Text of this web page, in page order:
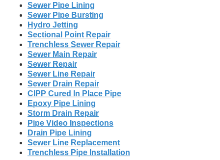
Sewer Pipe Lining
Sewer Pipe Bursting
Hydro Jetting
Sectional Point Repair
Trenchless Sewer Repair
Sewer Main Repair
Sewer Repair
Sewer Line Repair
Sewer Drain Repair
CIPP Cured In Place Pipe
Epoxy Pipe Lining
Storm Drain Repair
Pipe Video Inspections
Drain Pipe Lining
Sewer Line Replacement
Trenchless Pipe Installation